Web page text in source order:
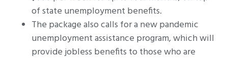
of state unemployment benefits.
The package also calls for a new pandemic
unemployment assistance program, which will
provide jobless benefits to those who are